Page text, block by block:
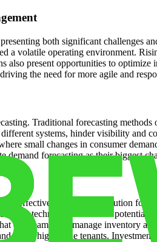
both significant
a volatile operating environment.
also present opportunities to
the need for more agile and
Traditional forecasting
systems, hinder visibility
small changes in consumer
demand forecasting as their biggest
effective and scalable solution
technology offers the
can seamlessly manage inventory
retain high-value tenants.